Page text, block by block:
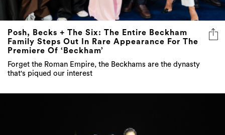
Posh, Becks + The Six: The Entire Beckham
Family Steps Out In Rare Appearance For The
Premiere Of ‘Beckham’
Forget the Roman Empire, the Beckhams are the dynasty
that's piqued our interest